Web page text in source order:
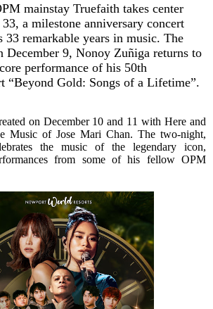
mainstay Truefaith takes center
a milestone anniversary concert
33 remarkable years in music. The
9, Nonoy Zuñiga returns to
performance of his 50th
“Beyond Gold: Songs of a Lifetime”.
on December 10 and 11 with Here and
Music of Jose Mari Chan. The two-night,
the music of the legendary icon,
from some of his fellow OPM